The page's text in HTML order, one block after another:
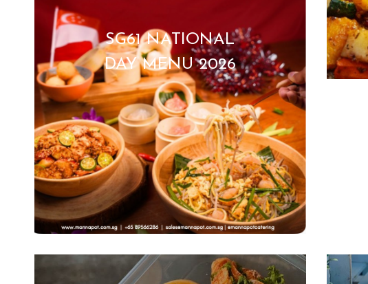
SG61 NATIONAL
DAY MENU 2026